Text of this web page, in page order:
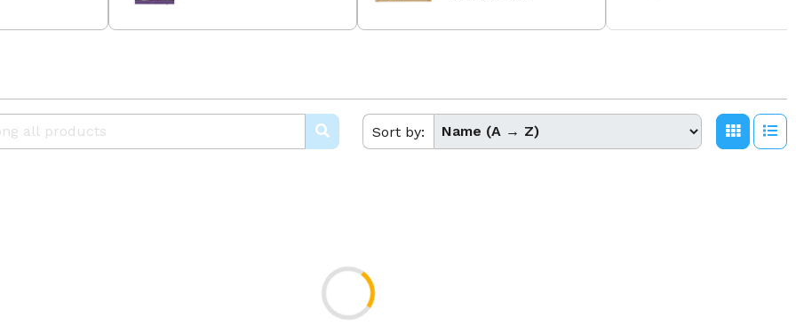
Sort by: